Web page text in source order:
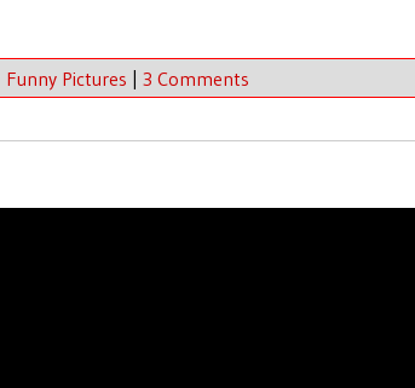
Funny Pictures | 3 Comments